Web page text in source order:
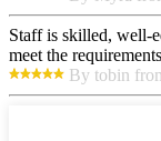
Staff is skilled, well-
meet the
By tobin